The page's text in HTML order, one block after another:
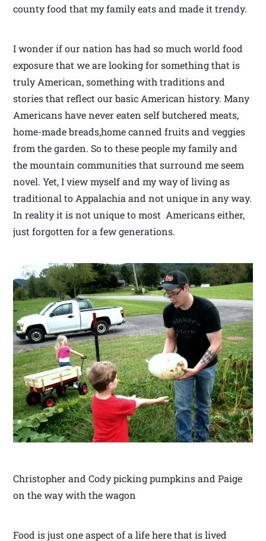
county food that my family eats and made it trendy.
I wonder if our nation has had so much world food
exposure that we are looking for something that is
truly American, something with traditions and
stories that reflect our basic American history. Many
Americans have never eaten self butchered meats,
home-made breads,home canned fruits and veggies
from the garden. So to these people my family and
the mountain communities that surround me seem
novel. Yet, I view myself and my way of living as
traditional to Appalachia and not unique in any way.
In reality it is not unique to most Americans either,
just forgotten for a few generations.
Christopher and Cody picking pumpkins and Paige
on the way with the wagon
Food is just one aspect of a life here that is lived